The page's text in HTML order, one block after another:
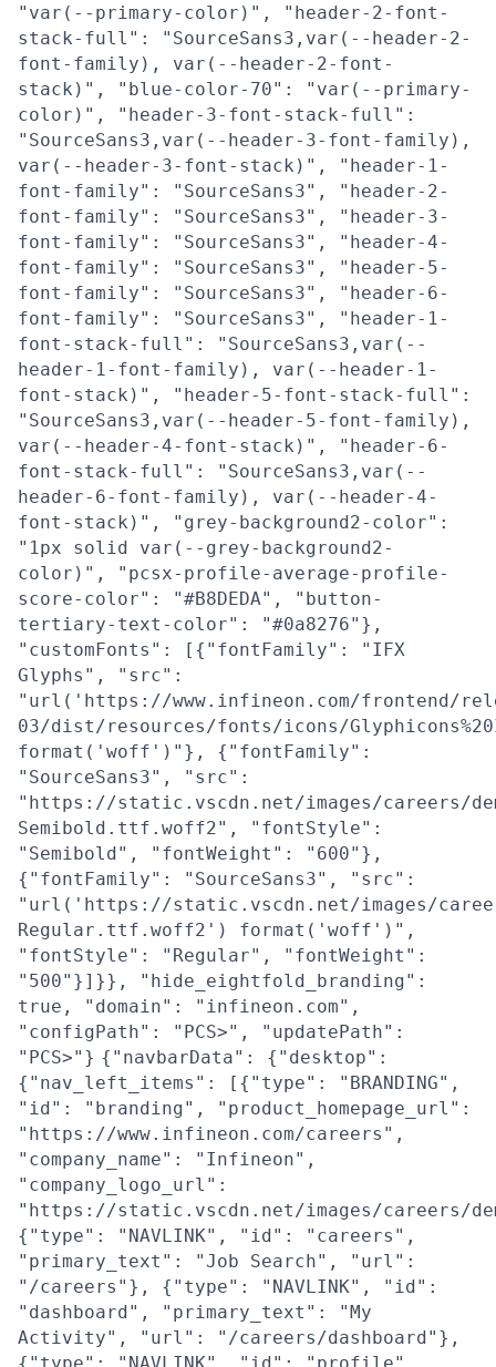
"var(--primary-color)", "header-2-font-
stack-full": "SourceSans3,var(--header-2-
font-family), var(--header-2-font-
stack)", "blue-color-70": "var(--primary-
color)", "header-3-font-stack-full":
"SourceSans3,var(--header-3-font-family),
var(--header-3-font-stack)", "header-1-
font-family": "SourceSans3", "header-2-
font-family": "SourceSans3", "header-3-
font-family": "SourceSans3", "header-4-
font-family": "SourceSans3", "header-5-
font-family": "SourceSans3", "header-6-
font-family": "SourceSans3", "header-1-
font-stack-full": "SourceSans3,var(--
header-1-font-family), var(--header-1-
font-stack)", "header-5-font-stack-full":
"SourceSans3,var(--header-5-font-family),
var(--header-4-font-stack)", "header-6-
font-stack-full": "SourceSans3,var(--
header-6-font-family), var(--header-4-
font-stack)", "grey-background2-color":
"1px solid var(--grey-background2-
color)", "pcsx-profile-average-profile-
score-color": "#B8DEDA", "button-
tertiary-text-color": "#0a8276"},
"customFonts": [{"fontFamily": "IFX
Glyphs", "src":
"url('https://www.infineon.com/frontend/
03/dist/resources/fonts/icons/
format('woff')"}, {"fontFamily":
"SourceSans3", "src":
"https://static.vscdn.net/images/careers/
Semibold.ttf.woff2", "fontStyle":
"Semibold", "fontWeight": "600"},
{"fontFamily": "SourceSans3", "src":
"url('https://static.vscdn.net/images/
Regular.ttf.woff2') format('woff')",
"fontStyle": "Regular", "fontWeight":
"500"}]}}, "hide_eightfold_branding":
true, "domain": "infineon.com",
"configPath": "PCS>", "updatePath":
"PCS>"} {"navbarData": {"desktop":
{"nav_left_items": [{"type": "BRANDING",
"id": "branding", "product_homepage_url":
"https://www.infineon.com/careers",
"company_name": "Infineon",
"company_logo_url":
"https://static.vscdn.net/images/careers/
{"type": "NAVLINK", "id": "careers",
"primary_text": "Job Search", "url":
"/careers"}, {"type": "NAVLINK", "id":
"dashboard", "primary_text": "My
Activity", "url": "/careers/dashboard"},